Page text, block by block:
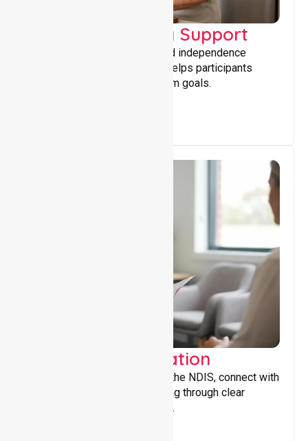
Capacity Building Support
Building skills, confidence, and independence
through tailored support that helps participants
achieve personal and long-term goals.
Support Coordination
Helping participants navigate the NDIS, connect with
services, and maximise funding through clear
guidance and ongoing support.